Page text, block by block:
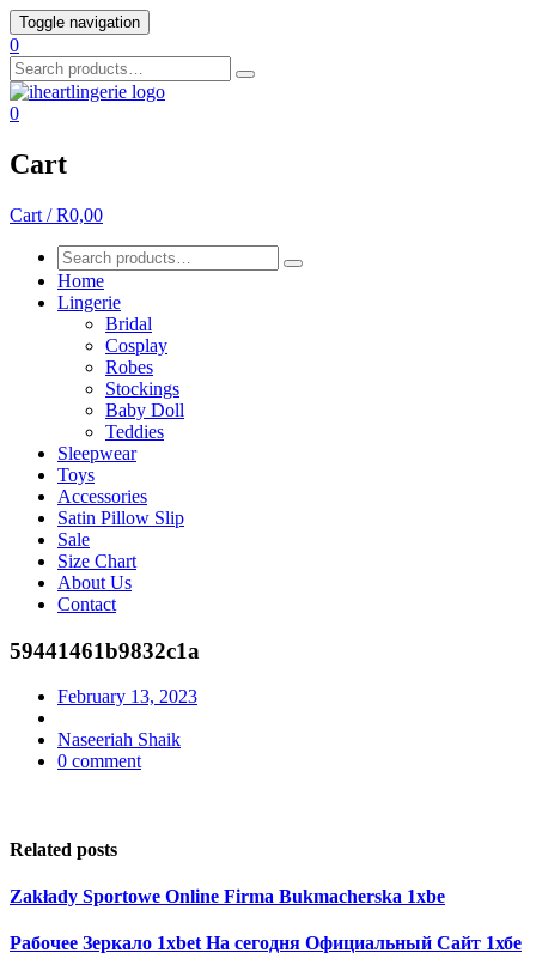
Skip
to
content
Toggle navigation
0
Search
for:
0
Cart
Cart / R0,00
Search
for:
Home
Lingerie
Bridal
Cosplay
Robes
Stockings
Baby Doll
Teddies
Sleepwear
Toys
Accessories
Satin Pillow Slip
Sale
Size Chart
About Us
Contact
59441461b9832c1a
February 13, 2023
Naseeriah Shaik
0 comment
Related posts
Zakłady Sportowe Online Firma Bukmacherska 1xbe
Рабочее Зеркало 1xbet На сегодня Официальный Сайт 1хбе